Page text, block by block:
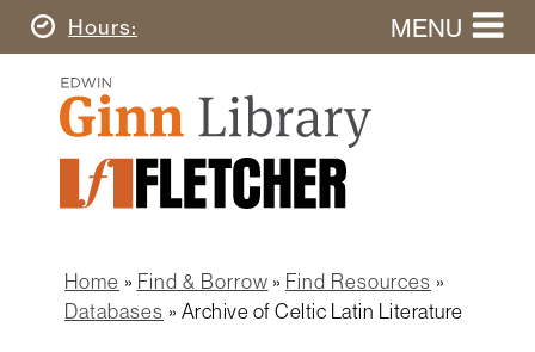
Skip
to
content
Today's
Hours MENU
Ginn
Library
Home
Ginn
Library
Fletcher
Graduate
Search
this
website
navigation
Breadcrumb
Home Find & Borrow
Find Resources
Databases
Archive of Celtic Latin Literature